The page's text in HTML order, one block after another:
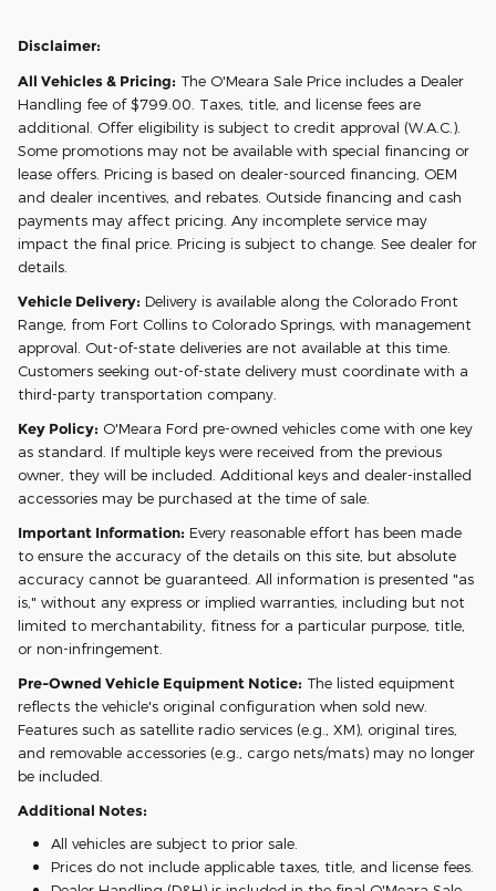
Disclaimer:
All Vehicles & Pricing: The O'Meara Sale Price includes a Dealer
Handling fee of $799.00. Taxes, title, and license fees are
additional. Offer eligibility is subject to credit approval (W.A.C.).
Some promotions may not be available with special financing or
lease offers. Pricing is based on dealer-sourced financing, OEM
and dealer incentives, and rebates. Outside financing and cash
payments may affect pricing. Any incomplete service may
impact the final price. Pricing is subject to change. See dealer for
details.
Vehicle Delivery: Delivery is available along the Colorado Front
Range, from Fort Collins to Colorado Springs, with management
approval. Out-of-state deliveries are not available at this time.
Customers seeking out-of-state delivery must coordinate with a
third-party transportation company.
Key Policy: O'Meara Ford pre-owned vehicles come with one key
as standard. If multiple keys were received from the previous
owner, they will be included. Additional keys and dealer-installed
accessories may be purchased at the time of sale.
Important Information: Every reasonable effort has been made
to ensure the accuracy of the details on this site, but absolute
accuracy cannot be guaranteed. All information is presented "as
is," without any express or implied warranties, including but not
limited to merchantability, fitness for a particular purpose, title,
or non-infringement.
Pre-Owned Vehicle Equipment Notice: The listed equipment
reflects the vehicle's original configuration when sold new.
Features such as satellite radio services (e.g., XM), original tires,
and removable accessories (e.g., cargo nets/mats) may no longer
be included.
Additional Notes:
All vehicles are subject to prior sale.
Prices do not include applicable taxes, title, and license fees.